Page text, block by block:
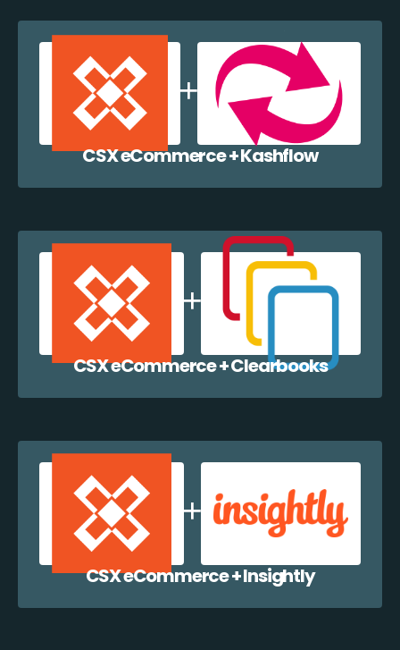
CSX eCommerce + Kashflow
CSX eCommerce + Clearbooks
CSX eCommerce + Insightly